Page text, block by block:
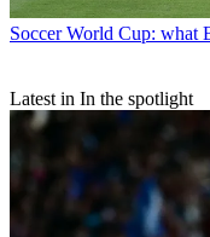
Soccer World Cup: what
Latest in In the spotlight